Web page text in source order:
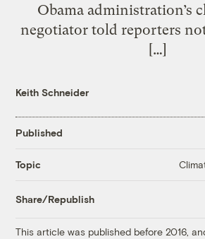
Obama administration’s
negotiator told reporters
[…]
Keith Schneider
Published
Topic
Share/Republish
This article was published before 2016,